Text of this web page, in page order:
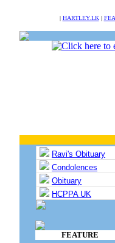
| HARTLEY.LK|
Ravi's Obituary
Condolences
Obituary
HCPPA UK
FEATURE